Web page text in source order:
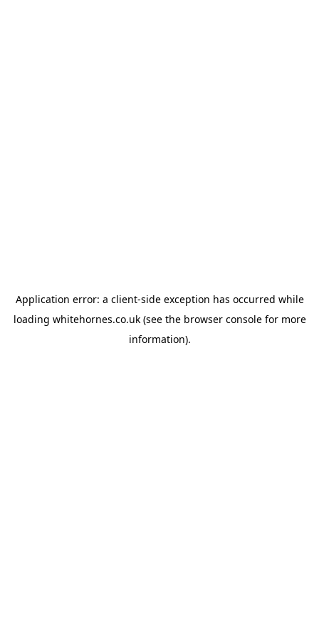
Application error: a client-side exception has occurred while
loading whitehornes.co.uk(see the browser consolefor more
information).